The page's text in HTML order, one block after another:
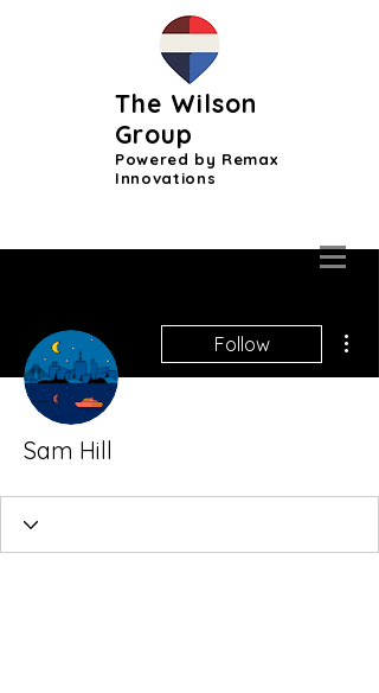
The Wilson
Group
Powered by Remax
Innovations
Follow
Sam Hill